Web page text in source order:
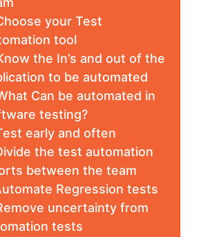
your Test
tool
the In’s and out of the
to be automated
Can be automated in
testing?
early and often
the test automation
between the team
Regression tests
uncertainty from
tests